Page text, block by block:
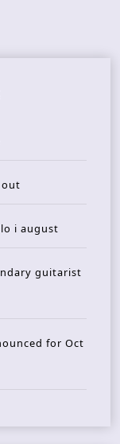
out
i august
guitarist
for Oct